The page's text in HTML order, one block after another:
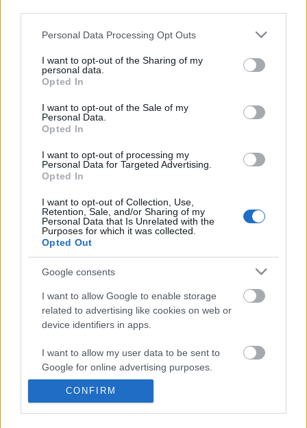
information to third parties by us, please use the below opt-
out and confirm your selection. Please note that after your
based on personal information utilized by us or personal
information disclosed to third parties prior to your opt out.
You may separately opt out of the further disclosure of your
personal information by third parties on the
IAB's List of
Downstream Participants.
services and may gather and store information including but
not limited to your visit or usage behaviour. You may click to
grant or deny consent to Google and its third-party tags to
use your data for below specified purposes in below Google
Personal Data Processing Opt Outs
I want to opt-out of the Sharing of my
personal data.
Opted In
I want to opt-out of the Sale of my
Personal Data.
Opted In
I want to opt-out of processing my
Personal Data for Targeted Advertising.
Opted In
I want to opt-out of Collection, Use,
Retention, Sale, and/or Sharing of my
Personal Data that Is Unrelated with the
Purposes for which it was collected.
Opted Out
Google consents
I want to allow Google to enable storage
related to advertising like cookies on web or
device identifiers in apps.
I want to allow my user data to be sent to
Google for online advertising purposes.
I want to allow Google to send me
CONFIRM
0 comments
No comments
POPULAR VIDEOS
No X-Men Movies for 5 Years Are We
Entering Phase Woke?
4.3K Views | 4 months ago
Domino Dreams - 4165
View More